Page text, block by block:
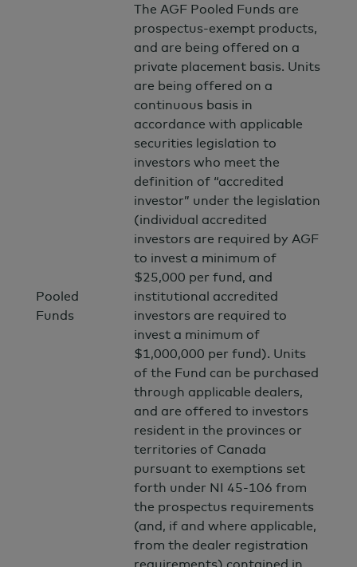
Pooled
Funds
The AGF Pooled Funds are
prospectus-exempt products,
and are being offered on a
private placement basis. Units
are being offered on a
continuous basis in
accordance with applicable
securities legislation to
investors who meet the
definition of “accredited
investor” under the legislation
(individual accredited
investors are required by AGF
to invest a minimum of
$25,000 per fund, and
institutional accredited
investors are required to
invest a minimum of
$1,000,000 per fund). Units
of the Fund can be purchased
through applicable dealers,
and are offered to investors
resident in the provinces or
territories of Canada
pursuant to exemptions set
forth under NI 45-106 from
the prospectus requirements
(and, if and where applicable,
from the dealer registration
requirements) contained in